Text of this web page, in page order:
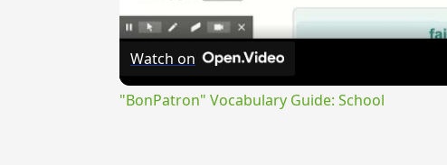
Watch on
"BonPatron" Vocabulary Guide: School